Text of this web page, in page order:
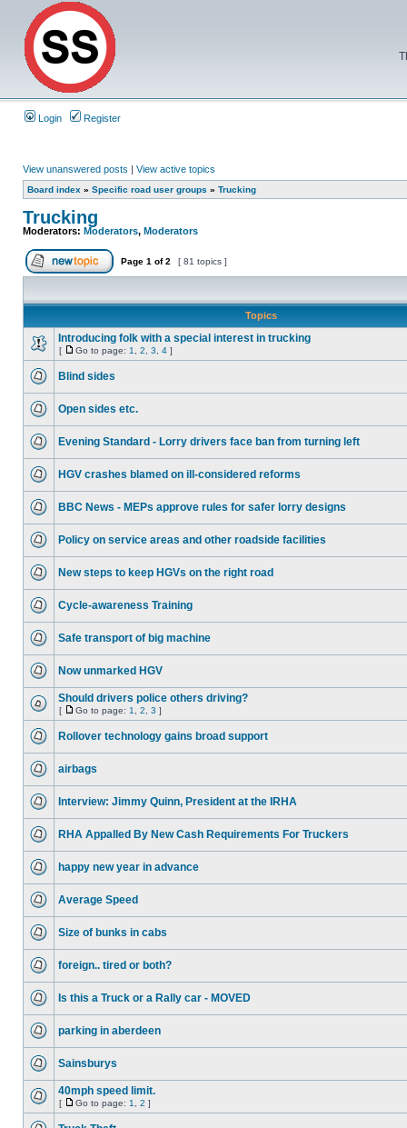
Login Register
View unanswered posts | View active topics
Board index » Specific road user groups » Trucking
Trucking
Moderators: Moderators, Moderators
Page 1 of2 [ 81 topics ]
Topics
Introducing folk with a special interest in trucking
[ Go to page: 1 2 3 4 ]
Blind sides
Open sides etc.
Evening Standard - Lorry drivers face ban from turning left
HGV crashes blamed on ill-considered reforms
BBC News - MEPs approve rules for safer lorry designs
Policy on service areas and other roadside facilities
New steps to keep HGVs on the right road
Cycle-awareness Training
Safe transport of big machine
Now unmarked HGV
Should drivers police others driving?
[ Go to page: 1 2 3 ]
Rollover technology gains broad support
airbags
Interview: Jimmy Quinn, President at the IRHA
RHA Appalled By New Cash Requirements For Truckers
happy new year in advance
Average Speed
Size of bunks in cabs
foreign.. tired or both?
Is this a Truck or a Rally car - MOVED
parking in aberdeen
Sainsburys
40mph speed limit.
[ Go to page: 1 2 ]